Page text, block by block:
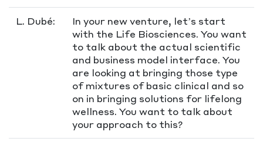
L. Dubé:
In your new venture, let’s start
with the Life Biosciences. You want
to talk about the actual scientific
and business model interface. You
are looking at bringing those type
of mixtures of basic clinical and so
on in bringing solutions for lifelong
wellness. You want to talk about
your approach to this?